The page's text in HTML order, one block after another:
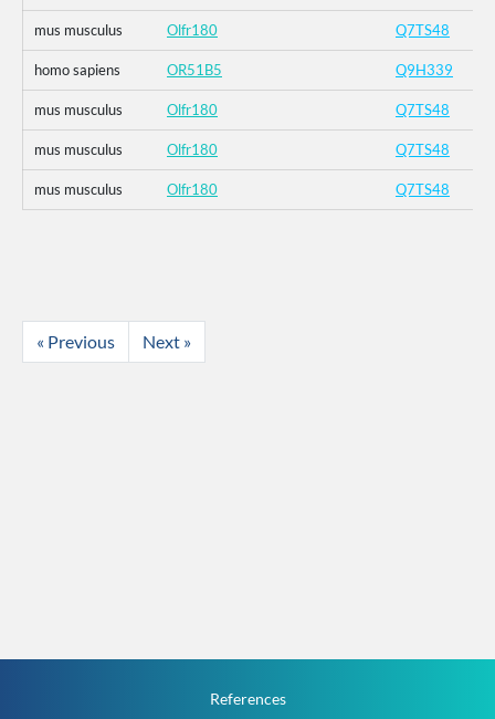
mus musculus Olfr180 Q7TS48
homo sapiens OR51B5 Q9H339
mus musculus Olfr180 Q7TS48
mus musculus Olfr180 Q7TS48
mus musculus Olfr180 Q7TS48
« Previous Next »
References